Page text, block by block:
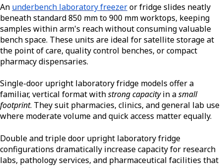
An underbench laboratory freezeror fridge slides neatly
beneath standard 850 mm to 900 mm worktops, keeping
samples within arm's reach without consuming valuable
bench space. These units are ideal for satellite storage at
the point of care, quality control benches, or compact
pharmacy dispensaries.
Single-door upright laboratory fridge models offer a
familiar, vertical format withstrong capacityin asmall
footprint. They suit pharmacies, clinics, and general lab use
where moderate volume and quick access matter equally.
Double and triple door upright laboratory fridge
configurations dramatically increase capacity for research
labs, pathology services, and pharmaceutical facilities that